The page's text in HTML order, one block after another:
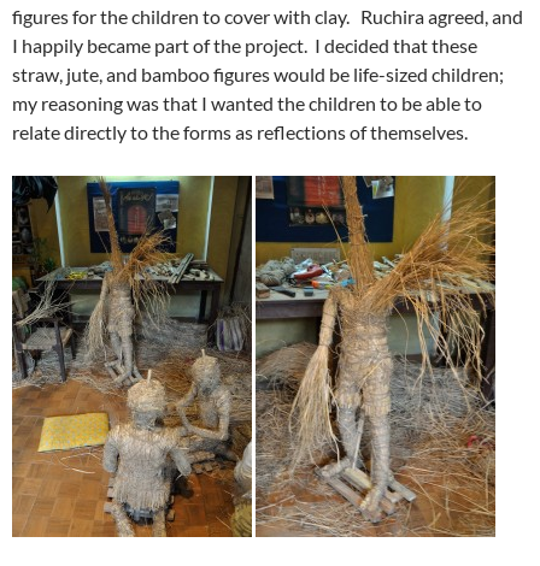
figures for the children to cover with clay. Ruchira agreed, and
I happily became part of the project. I decided that these
straw, jute, and bamboo figures would be life-sized children;
my reasoning was that I wanted the children to be able to
relate directly to the forms as reflections of themselves.